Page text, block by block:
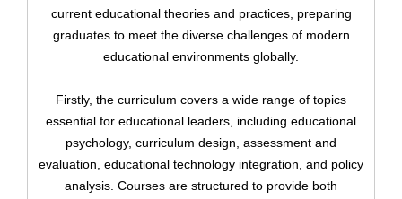
current educational theories and practices, preparing
graduates to meet the diverse challenges of modern
educational environments globally.
Firstly, the curriculum covers a wide range of topics
essential for educational leaders, including educational
psychology, curriculum design, assessment and
evaluation, educational technology integration, and policy
analysis. Courses are structured to provide both